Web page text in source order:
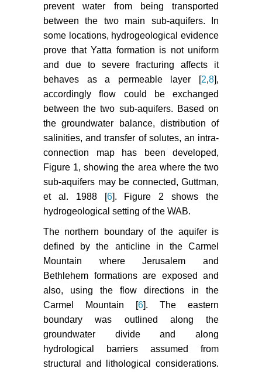
prevent water from being transported
between the two main sub-aquifers. In
some locations, hydrogeological evidence
prove that Yatta formation is not uniform
and due to severe fracturing affects it
behaves as a permeable layer [2,8],
accordingly flow could be exchanged
between the two sub-aquifers. Based on
the groundwater balance, distribution of
salinities, and transfer of solutes, an intra-
connection map has been developed,
Figure 1, showing the area where the two
sub-aquifers may be connected, Guttman,
et al. 1988 [6]. Figure 2 shows the
hydrogeological setting of the WAB.
The northern boundary of the aquifer is
defined by the anticline in the Carmel
Mountain where Jerusalem and
Bethlehem formations are exposed and
also, using the flow directions in the
Carmel Mountain [6]. The eastern
boundary was outlined along the
groundwater divide and along
hydrological barriers assumed from
structural and lithological considerations.